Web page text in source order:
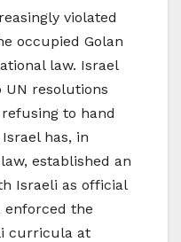
violated
occupied Golan
law. Israel
UN resolutions
to hand
has, in
established an
Israeli as official
enforced the
curricula at